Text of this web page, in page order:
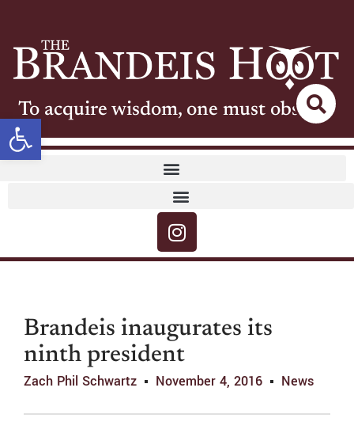
Open toolbar
To acquire wisdom, one must observe
Brandeis inaugurates its
ninth president
Zach Phil Schwartz November 4, 2016 News